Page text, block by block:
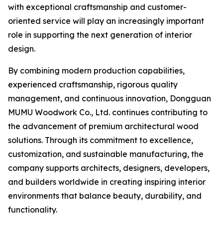
with exceptional craftsmanship and customer-
oriented service will play an increasingly important
role in supporting the next generation of interior
design.
By combining modern production capabilities,
experienced craftsmanship, rigorous quality
management, and continuous innovation, Dongguan
MUMU Woodwork Co., Ltd. continues contributing to
the advancement of premium architectural wood
solutions. Through its commitment to excellence,
customization, and sustainable manufacturing, the
company supports architects, designers, developers,
and builders worldwide in creating inspiring interior
environments that balance beauty, durability, and
functionality.